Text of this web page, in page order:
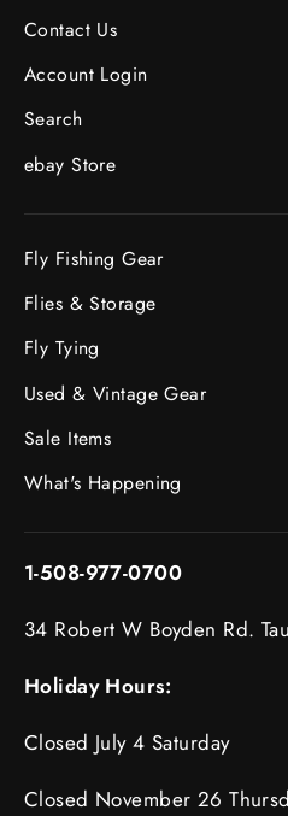
Contact Us
Account Login
Search
ebay Store
Fly Fishing Gear
Flies & Storage
Fly Tying
Used & Vintage Gear
Sale Items
What's Happening
1-508-977-0700
34 Robert W Boyden Rd.
Holiday Hours:
Closed July 4 Saturday
Closed November 26